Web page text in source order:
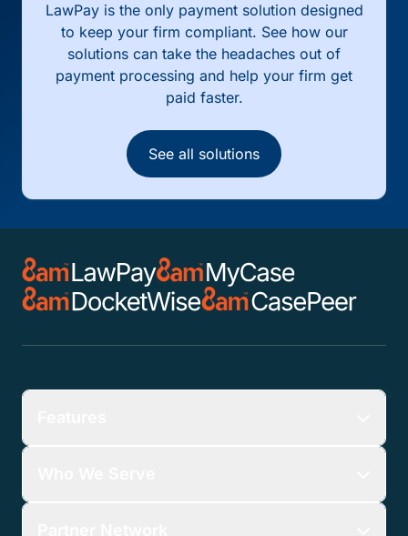
LawPay is the only payment solution designed
to keep your firm compliant. See how our
solutions can take the headaches out of
payment processing and help your firm get
paid faster.
See all solutions